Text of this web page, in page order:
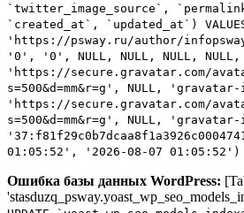
`twitter_image_source`,
`created_at`, `updated_at`)
'https://psway.ru/author/
'0', '0', NULL, NULL, NULL,
'https://secure.gravatar.com/avatar/
s=500&d=mm&r=g', NULL,
'https://secure.gravatar.com/avatar/
s=500&d=mm&r=g', NULL,
01:05:52', '2026-08-07 01:05:52')
Ошибка базы данных WordPress: